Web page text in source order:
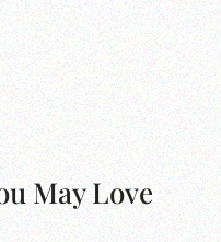
May Love